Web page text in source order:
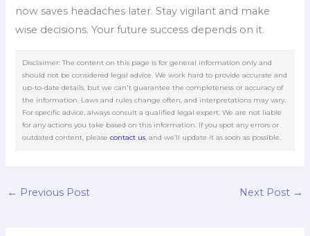
now saves headaches later. Stay vigilant and make
wise decisions. Your future success depends on it.
Disclaimer: The content on this page is for general information only and
should not be considered legal advice. We work hard to provide accurate and
up-to-date details, but we can't guarantee the completeness or accuracy of
the information. Laws and rules change often, and interpretations may vary.
For specific advice, always consult a qualified legal expert. We are not liable
for any actions you take based on this information. If you spot any errors or
outdated content, pleasecontact us, and we’ll update it as soon as possible.
← Previous Post Next Post →